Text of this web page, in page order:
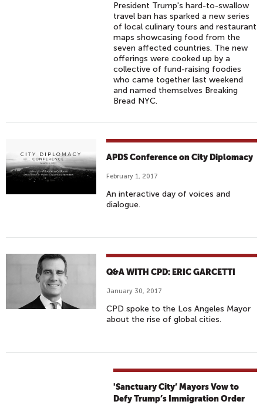
President Trump's hard-to-swallow
travel ban has sparked a new series
of local culinary tours and restaurant
maps showcasing food from the
seven affected countries. The new
offerings were cooked up by a
collective of fund-raising foodies
who came together last weekend
and named themselves Breaking
Bread NYC.
APDS Conference on City Diplomacy
February 1, 2017
An interactive day of voices and
dialogue.
Q&A WITH CPD: ERIC GARCETTI
January 30, 2017
CPD spoke to the Los Angeles Mayor
about the rise of global cities.
'Sanctuary City’ Mayors Vow to
Defy Trump’s Immigration Order